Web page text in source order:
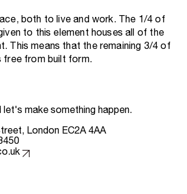
both to live and work. The 1/4 of
to this element houses all of the
This means that the remaining 3/4 of
free from built form.
make something happen.
London EC2A 4AA